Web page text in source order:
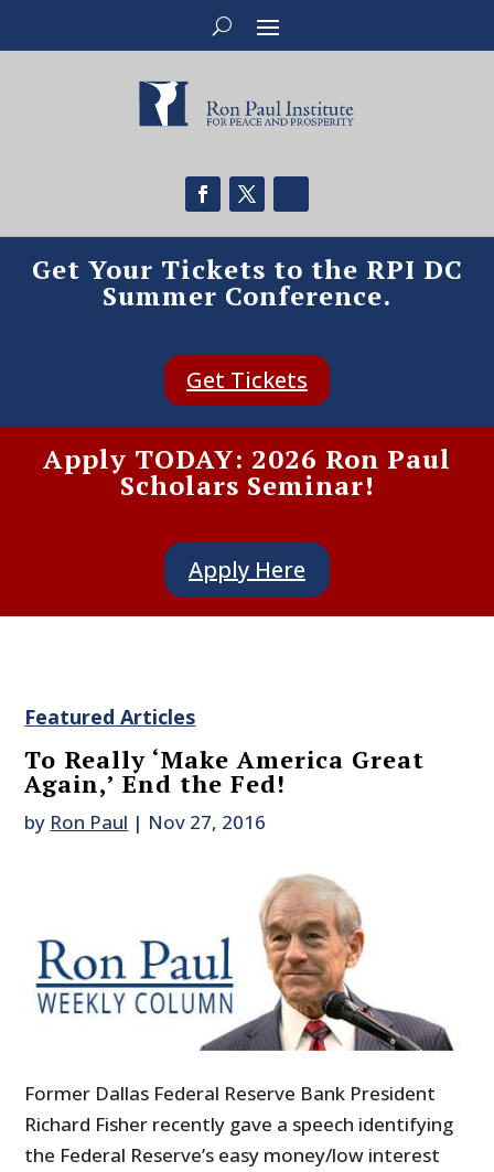
Get Your Tickets to the RPI DC
Summer Conference.
Get Tickets
Apply TODAY: 2026 Ron Paul
Scholars Seminar!
Apply Here
Featured Articles
To Really ‘Make America Great
Again,’ End the Fed!
by Ron Paul | Nov 27, 2016
Former Dallas Federal Reserve Bank President
Richard Fisher recently gave a speech identifying
the Federal Reserve’s easy money/low interest